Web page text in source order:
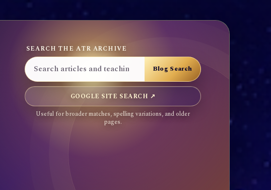
SEARCH THE ATR ARCHIVE
GOOGLE SITE SEARCH ↗
Useful for broader matches, spelling variations, and older
pages.